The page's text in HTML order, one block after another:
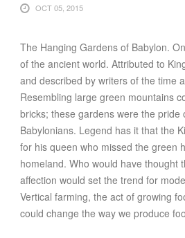
TRANSPORT
URBANIZATION
WASTE
WATER
UNDEFINED
OCT 05, 2015
The Hanging Gardens of Babylon.
of the ancient world. Attributed to
and described by writers of the time
Resembling large green mountains
bricks; these gardens were the pride
Babylonians. Legend has it that the
for his queen who missed the green
homeland. Who would have thought
affection would set the trend for
Vertical farming, the act of growing
could change the way we produce